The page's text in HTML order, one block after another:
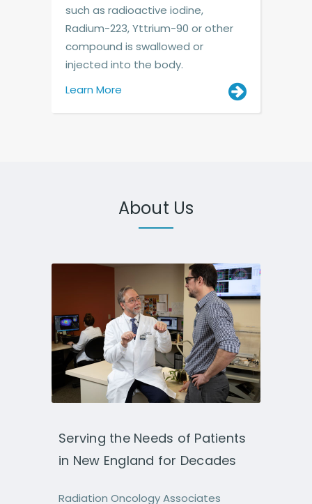
such as radioactive iodine,
Radium-223, Yttrium-90 or other
compound is swallowed or
injected into the body.
Learn More
About Us
Serving the Needs of Patients
in New England for Decades
Radiation Oncology Associates